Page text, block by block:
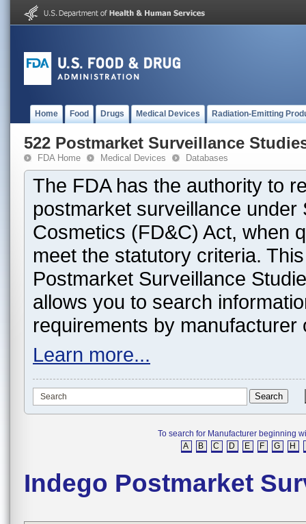
Home Food Drugs Medical Devices Radiation-Emitting
522 Postmarket Surveillance
FDA Home Medical Devices Databases
The FDA has the authority to
postmarket surveillance
Cosmetics (FD&C) Act, when
meet the statutory criteria.
Postmarket Surveillance
allows you to search
requirements by manufacturer
Learn more...
To search for Manufacturer beginning
A
B C D E F G H
Indego Postmarket